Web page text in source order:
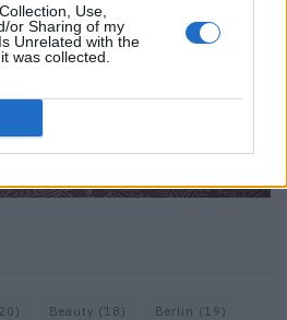
Use,
or Sharing of my
Unrelated with the
was collected.
Beauty (18) Berlin (19)